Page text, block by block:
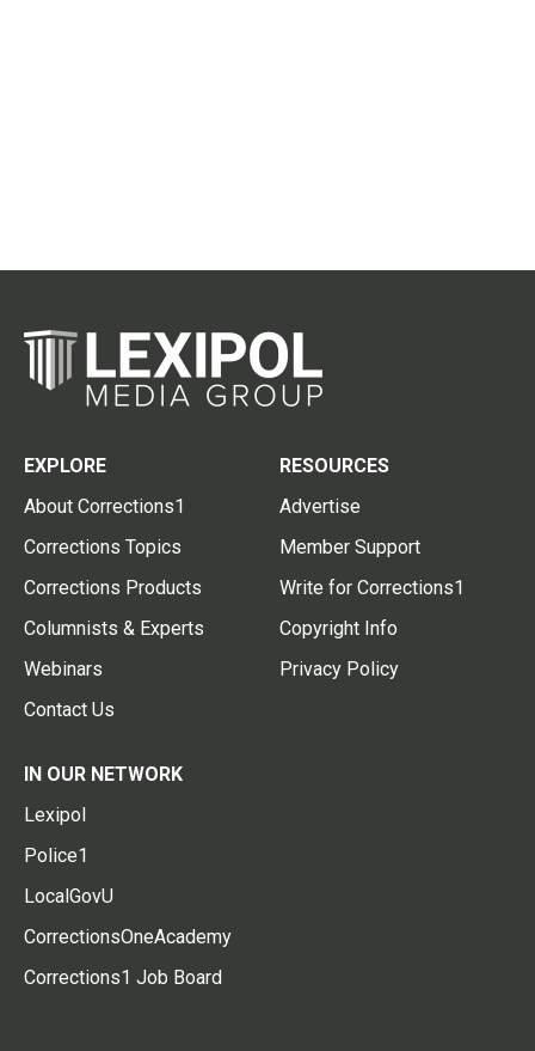
EXPLORE
About Corrections1
Corrections Topics
Corrections Products
Columnists & Experts
Webinars
Contact Us
RESOURCES
Advertise
Member Support
Write for Corrections1
Copyright Info
Privacy Policy
IN OUR NETWORK
Lexipol
Police1
LocalGovU
CorrectionsOneAcademy
Corrections1 Job Board